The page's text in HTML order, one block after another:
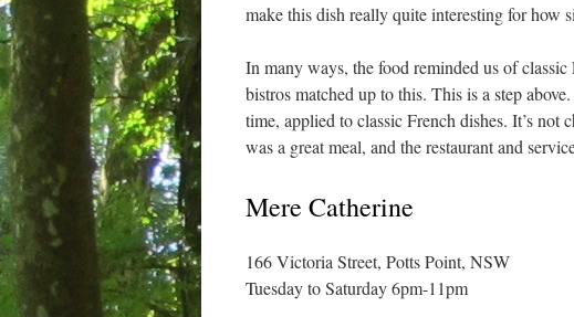
make this dish really quite interesting for how
In many ways, the food reminded us of
bistros matched up to this. This is a step
time, applied to classic French dishes. It’s not
was a great meal, and the restaurant and
Mere Catherine
166 Victoria Street, Potts Point, NSW
Tuesday to Saturday 6pm-11pm